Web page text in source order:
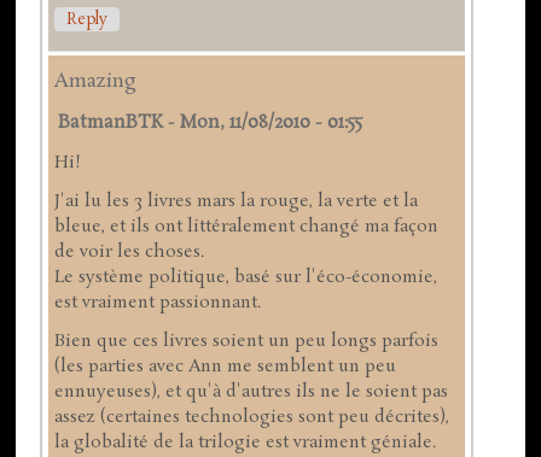
Reply
Amazing
BatmanBTK-Mon, 11/08/2010 - 01:55
Hi!
J'ai lu les 3 livres mars la rouge, la verte et la
bleue, et ils ont littéralement changé ma façon
de voir les choses.
Le système politique, basé sur l'éco-économie,
est vraiment passionnant.
Bien que ces livres soient un peu longs parfois
(les parties avec Ann me semblent un peu
ennuyeuses), et qu'à d'autres ils ne le soient pas
assez (certaines technologies sont peu décrites),
la globalité de la trilogie est vraiment géniale.